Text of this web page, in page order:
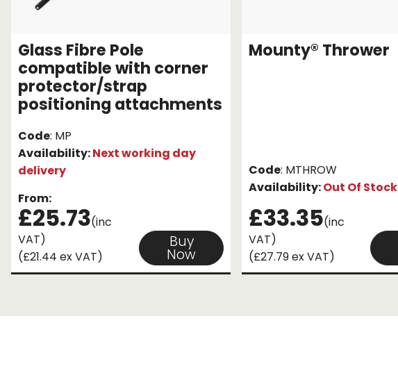
Glass Fibre Pole
compatible with corner
protector/strap
positioning attachments
Code: MP
Availability:Next working day
delivery
From:
£25.73(inc
VAT)
(£21.44 ex VAT)
Buy
Now
Mounty® Thrower
Code: MTHROW
Availability:Out Of Stock
£33.35(inc
VAT)
(£27.79 ex VAT)